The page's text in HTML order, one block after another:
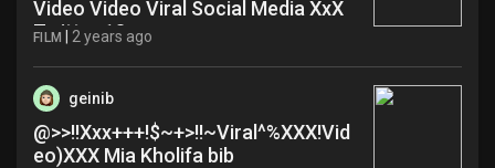
Video Video Viral Social Media XxX
Twitter 18+ zxe
FILM 2 years ago
geinib
@>>!!Xxx+++!$~+>!!~Viral^%XXX!Vid
eo)XXX Mia Kholifa bib